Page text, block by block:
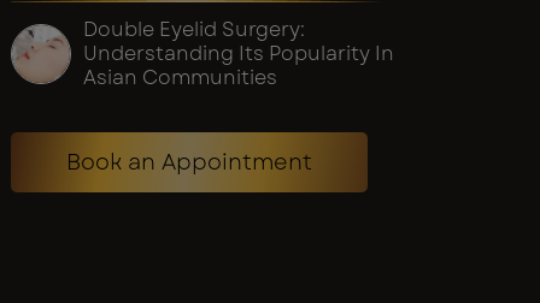
Double Eyelid Surgery:
Understanding Its Popularity In
Asian Communities
Book an Appointment